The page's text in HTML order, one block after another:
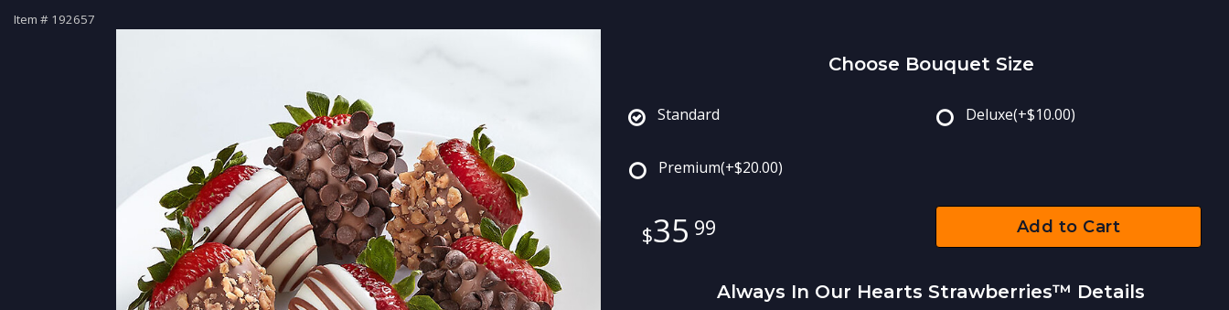
Item # 192657
Choose Bouquet Size
Standard Deluxe(+$10.00)
Premium(+$20.00)
35 99 Add to Cart
Always In Our Hearts Strawberries™ Details